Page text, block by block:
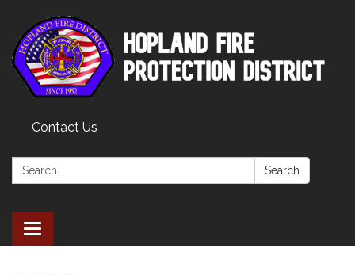
Contact Us
Search: Search
Toggle
navigation